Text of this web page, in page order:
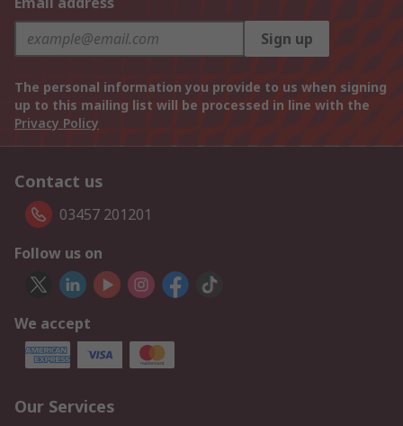
Sign up
The personal information you provide to us when signing
up to this mailing list will be processed in line with the
Privacy Policy
Contact us
03457 201201
Follow us on
We accept
Our Services